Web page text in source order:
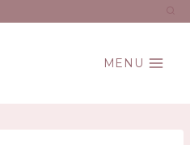
MENU